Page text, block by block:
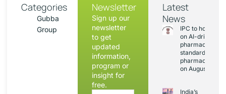
Categories
Gubba
Group
Newsletter
Sign up our
newsletter
to get
updated
information,
program or
insight for
free.
Latest
News
IPC to hold
on AI-driven
pharmacopoeia
standards and
on August 20
India’s